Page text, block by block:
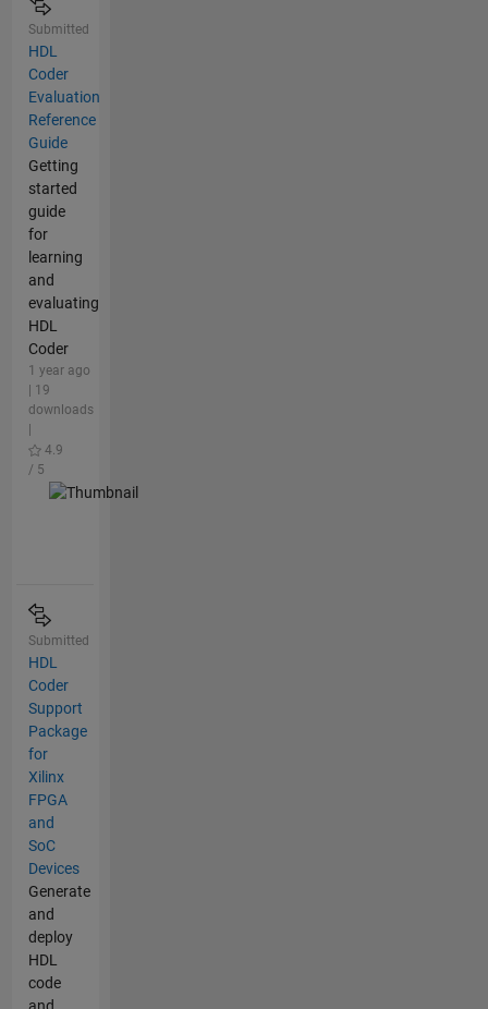
Submitted
HDL
Coder
Evaluation
Reference
Guide
Getting
started
guide
for
learning
and
evaluating
HDL
Coder
1 year ago
| 19
downloads
4.9
/ 5
Submitted
HDL
Coder
Support
Package
for
Xilinx
FPGA
and
SoC
Devices
Generate
and
deploy
HDL
code